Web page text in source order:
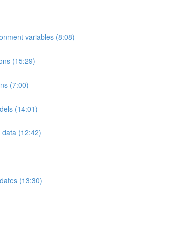
variables (8:08)
(15:29)
(7:00)
(14:01)
data (12:42)
(13:30)